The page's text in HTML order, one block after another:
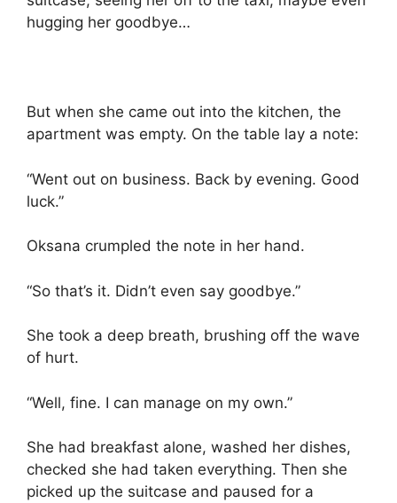
hugging her goodbye…
But when she came out into the kitchen, the
apartment was empty. On the table lay a note:
“Went out on business. Back by evening. Good
luck.”
Oksana crumpled the note in her hand.
“So that’s it. Didn’t even say goodbye.”
She took a deep breath, brushing off the wave
of hurt.
“Well, fine. I can manage on my own.”
She had breakfast alone, washed her dishes,
checked she had taken everything. Then she
picked up the suitcase and paused for a